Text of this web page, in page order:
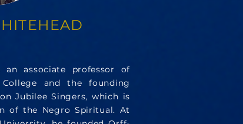
associate professor of
and the founding
Jubilee Singers, which is
of the Negro Spiritual. At